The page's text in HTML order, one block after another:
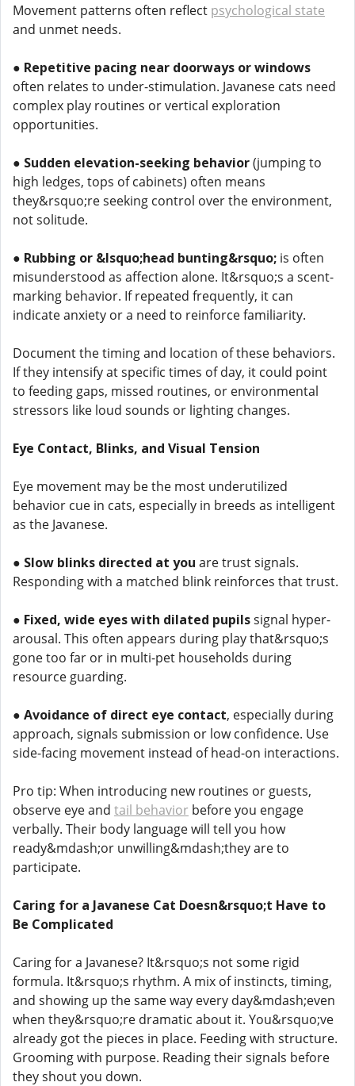
Movement patterns often reflect psychological state
and unmet needs.
● Repetitive pacing near doorways or windows
often relates to under-stimulation. Javanese cats need
complex play routines or vertical exploration
opportunities.
● Sudden elevation-seeking behavior(jumping to
high ledges, tops of cabinets) often means
they&rsquo;re seeking control over the environment,
not solitude.
● Rubbing or &lsquo;head bunting&rsquo; is often
misunderstood as affection alone. It&rsquo;s a scent-
marking behavior. If repeated frequently, it can
indicate anxiety or a need to reinforce familiarity.
Document the timing and location of these behaviors.
If they intensify at specific times of day, it could point
to feeding gaps, missed routines, or environmental
stressors like loud sounds or lighting changes.
Eye Contact, Blinks, and Visual Tension
Eye movement may be the most underutilized
behavior cue in cats, especially in breeds as intelligent
as the Javanese.
● Slow blinks directed at you are trust signals.
Responding with a matched blink reinforces that trust.
● Fixed, wide eyes with dilated pupilssignal hyper-
arousal. This often appears during play that&rsquo;s
gone too far or in multi-pet households during
resource guarding.
● Avoidance of direct eye contact, especially during
approach, signals submission or low confidence. Use
side-facing movement instead of head-on interactions.
Pro tip: When introducing new routines or guests,
observe eye and tail behavior before you engage
verbally. Their body language will tell you how
ready&mdash;or unwilling&mdash;they are to
participate.
Caring for a Javanese Cat Doesn&rsquo;t Have to
Be Complicated
Caring for a Javanese? It&rsquo;s not some rigid
formula. It&rsquo;s rhythm. A mix of instincts, timing,
and showing up the same way every day&mdash;even
when they&rsquo;re dramatic about it. You&rsquo;ve
already got the pieces in place. Feeding with structure.
Grooming with purpose. Reading their signals before
they shout you down.